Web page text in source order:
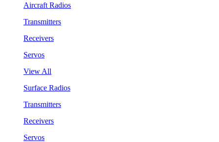
Aircraft Radios
Transmitters
Receivers
Servos
View All
Surface Radios
Transmitters
Receivers
Servos